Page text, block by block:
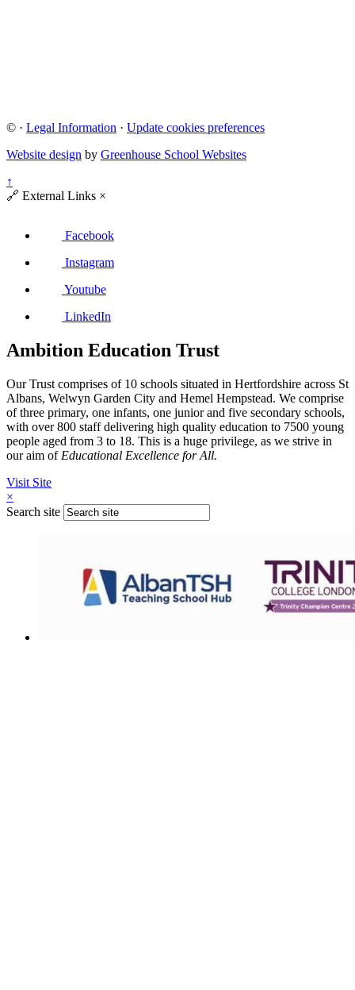
© · Legal Information · Update cookies preferences
Website design by Greenhouse School Websites
↑
🔗 External Links ×
Facebook
Instagram
Youtube
LinkedIn
Ambition Education Trust
Our Trust comprises of 10 schools situated in Hertfordshire across St
Albans, Welwyn Garden City and Hemel Hempstead. We comprise
of three primary, one infants, one junior and five secondary schools,
with over 800 staff delivering high quality education to 7500 young
people aged from 3 to 18. This is a huge privilege, as we strive in
our aim of Educational Excellence for All.
Visit Site
×
Search site